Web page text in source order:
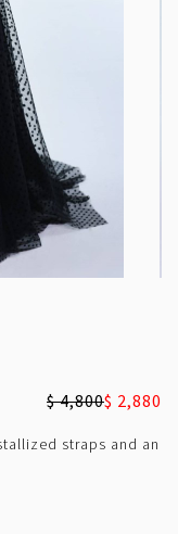
$ 4,800$ 2,880
straps and an